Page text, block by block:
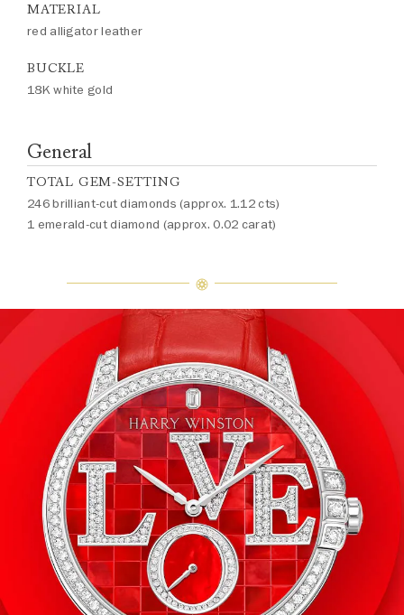
MATERIAL
red alligator leather
BUCKLE
18K white gold
General
TOTAL GEM-SETTING
246 brilliant-cut diamonds (approx. 1.12 cts)
1 emerald-cut diamond (approx. 0.02 carat)